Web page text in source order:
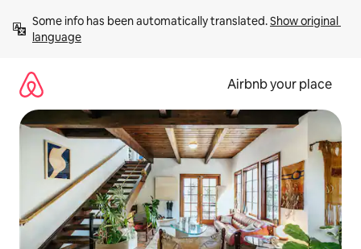
content
Some info has been automatically translated. Show original
language
Airbnb your place